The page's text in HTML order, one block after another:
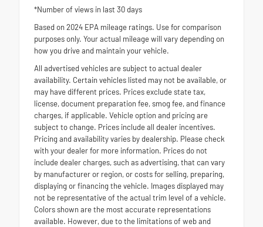
*Number of views in last 30 days
Based on 2024 EPA mileage ratings. Use for comparison
purposes only. Your actual mileage will vary depending on
how you drive and maintain your vehicle.
All advertised vehicles are subject to actual dealer
availability. Certain vehicles listed may not be available, or
may have different prices. Prices exclude state tax,
license, document preparation fee, smog fee, and finance
charges, if applicable. Vehicle option and pricing are
subject to change. Prices include all dealer incentives.
Pricing and availability varies by dealership. Please check
with your dealer for more information. Prices do not
include dealer charges, such as advertising, that can vary
by manufacturer or region, or costs for selling, preparing,
displaying or financing the vehicle. Images displayed may
not be representative of the actual trim level of a vehicle.
Colors shown are the most accurate representations
available. However, due to the limitations of web and